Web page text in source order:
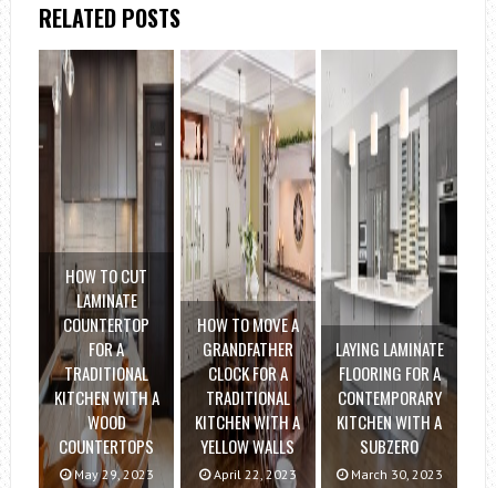
RELATED POSTS
HOW TO CUT
LAMINATE
COUNTERTOP
FOR A
TRADITIONAL
KITCHEN WITH A
WOOD
COUNTERTOPS
May 29, 2023
HOW TO MOVE A
GRANDFATHER
CLOCK FOR A
TRADITIONAL
KITCHEN WITH A
YELLOW WALLS
April 22, 2023
LAYING LAMINATE
FLOORING FOR A
CONTEMPORARY
KITCHEN WITH A
SUBZERO
March 30, 2023